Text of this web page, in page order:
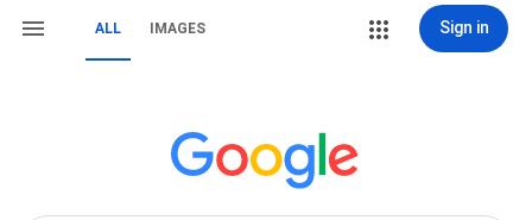
ALL IMAGES Sign in